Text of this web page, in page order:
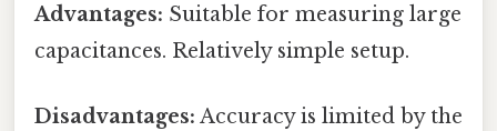
Advantages: Suitable for measuring large
capacitances. Relatively simple setup.
Disadvantages: Accuracy is limited by the